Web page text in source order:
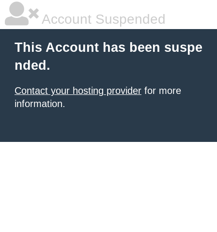
Account Suspended
This Account has been suspe
nded.
Contact your hosting provider for more
information.